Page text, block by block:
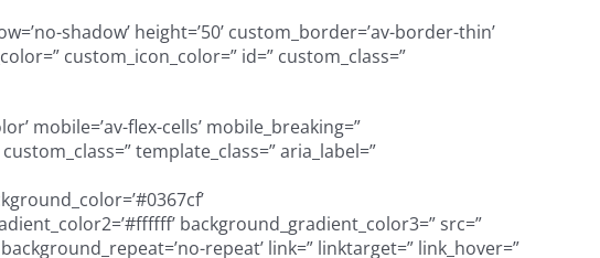
shadow’ height=’50’ custom_border=’av-border-thin’
custom_icon_color=” id=” custom_class=”
mobile=’av-flex-cells’ mobile_breaking=”
template_class=” aria_label=”
background_gradient_color3=” src=”
repeat’ link=” linktarget=” link_hover=”